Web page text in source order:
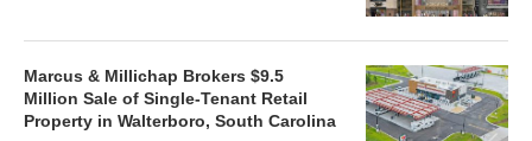
Marcus & Millichap Brokers $9.5
Million Sale of Single-Tenant Retail
Property in Walterboro, South Carolina